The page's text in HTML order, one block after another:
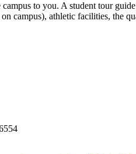
campus to you. A student tour
campus), athletic facilities, the